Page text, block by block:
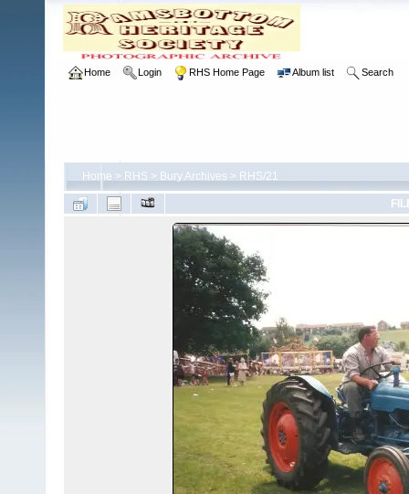
Home Login RHS Home Page Album list Search
Home > RHS > Bury Archives > RHS/21